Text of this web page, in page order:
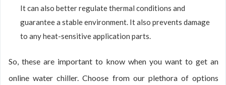
It can also better regulate thermal conditions and
guarantee a stable environment. It also prevents damage
to any heat-sensitive application parts.
So, these are important to know when you want to get an
online water chiller. Choose from our plethora of options